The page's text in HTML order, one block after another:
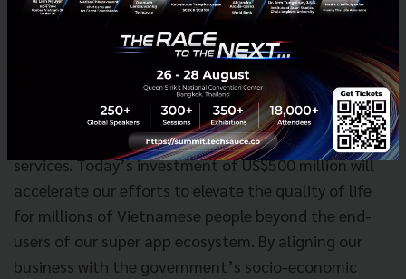
Jerry Lim, Country Head of Grab Vietnamsaid:
“Grab is one of the largest tech investors in Vietnam.
By the end of 2019, we will have invested more
than US$200 million into the country to better the
livelihoods of users and partners of our ride-hailing,
food delivery, logistics and cashless payments
services. Today’s investment of US$500 million will
accelerate our efforts to elevate the quality of life
for millions of Vietnamese people beyond the end-
users of our super app ecosystem. By aligning our
business with the government’s socio-economic